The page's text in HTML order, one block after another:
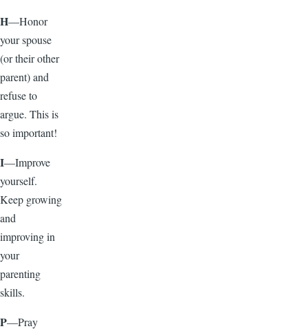
H—Honor
your spouse
(or their other
parent) and
refuse to
argue. This is
so important!
I—Improve
yourself.
Keep growing
and
improving in
your
parenting
skills.
P—Pray